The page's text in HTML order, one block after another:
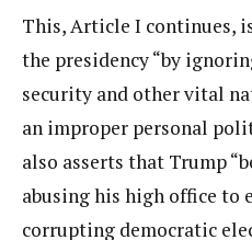
This, Article I continues,
the presidency “by
security and other vital
an improper personal
also asserts that Trump
abusing his high office to
corrupting democratic